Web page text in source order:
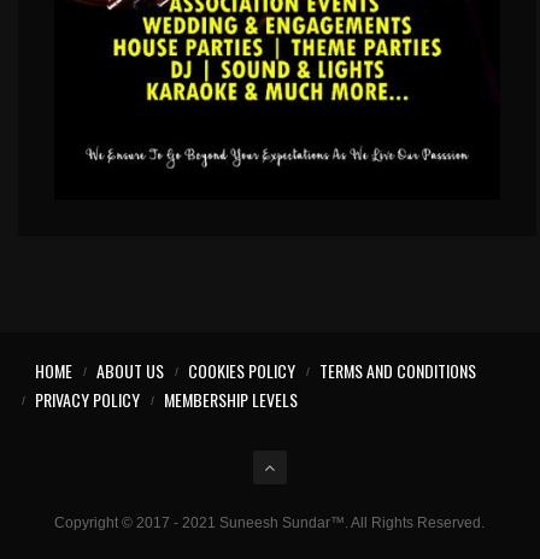
Copyright © 2017 - 2021 Suneesh Sundar™. All Rights Reserved.
HOME ABOUT US COOKIES POLICY
TERMS AND CONDITIONS
PRIVACY POLICY
MEMBERSHIP LEVELS